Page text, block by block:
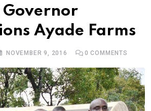
Governor
Ayade Farms
NOVEMBER 9, 2016 0 COMMENTS